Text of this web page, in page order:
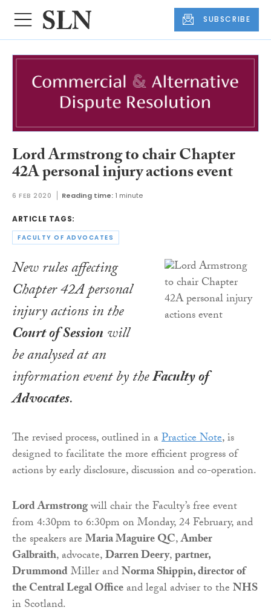
SUBSCRIBE
Lord Armstrong to chair Chapter
42A personal injury actions event
6 FEB 2020 Reading time: 1 minute
ARTICLE TAGS:
FACULTY OF ADVOCATES
New rules affecting
Chapter 42A personal
injury actions in the
Court of Sessionwill
be analysed at an
information event by theFaculty of
Advocates.
The revised process, outlined in aPractice Note, is
designed to facilitate the more efficient progress of
actions by early disclosure, discussion and co-operation.
Lord Armstrongwill chair the Faculty’s free event
from 4:30pm to 6:30pm on Monday, 24 February, and
the speakers areMaria Maguire QC,Amber
Galbraith, advocate,Darren Deery,partner,
DrummondMiller andNorma Shippin, director of
the Central Legal Officeand legal adviser to theNHS
in Scotland.